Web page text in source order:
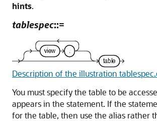
hints.
tablespec::=
Description of the illustration
You must specify the table to be
appears in the statement. If the
for the table, then use the alias rather